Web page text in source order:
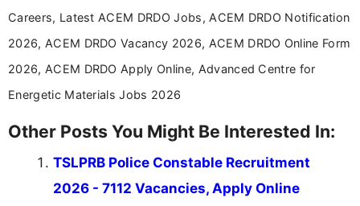
Careers, Latest ACEM DRDO Jobs, ACEM DRDO Notification
2026, ACEM DRDO Vacancy 2026, ACEM DRDO Online Form
2026, ACEM DRDO Apply Online, Advanced Centre for
Energetic Materials Jobs 2026
Other Posts You Might Be Interested In:
TSLPRB Police Constable Recruitment
2026 - 7112 Vacancies, Apply Online